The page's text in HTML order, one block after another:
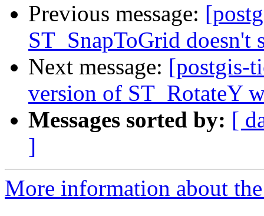
Previous message:
ST_SnapToGrid doesn't
Next message: [postgis-
version of ST_RotateY
Messages sorted by: [
]
More information about